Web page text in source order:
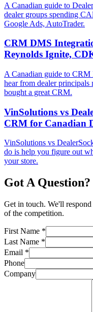
A Canadian guide to
dealer groups spending
Google Ads, AutoTrader.
CRM DMS
Reynolds Ignite,
A Canadian guide to
hear from dealer principals
bought a great CRM.
VinSolutions vs
CRM for Canadian
VinSolutions vs
do is help you figure out
your store.
Got A Question?
Get in touch. We'll
of the competition.
First Name *
Last Name *
Email *
Phone
Company